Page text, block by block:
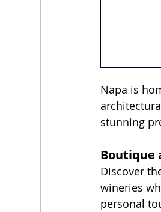
Napa is
stunning
Boutique
Discover
wineries
personal